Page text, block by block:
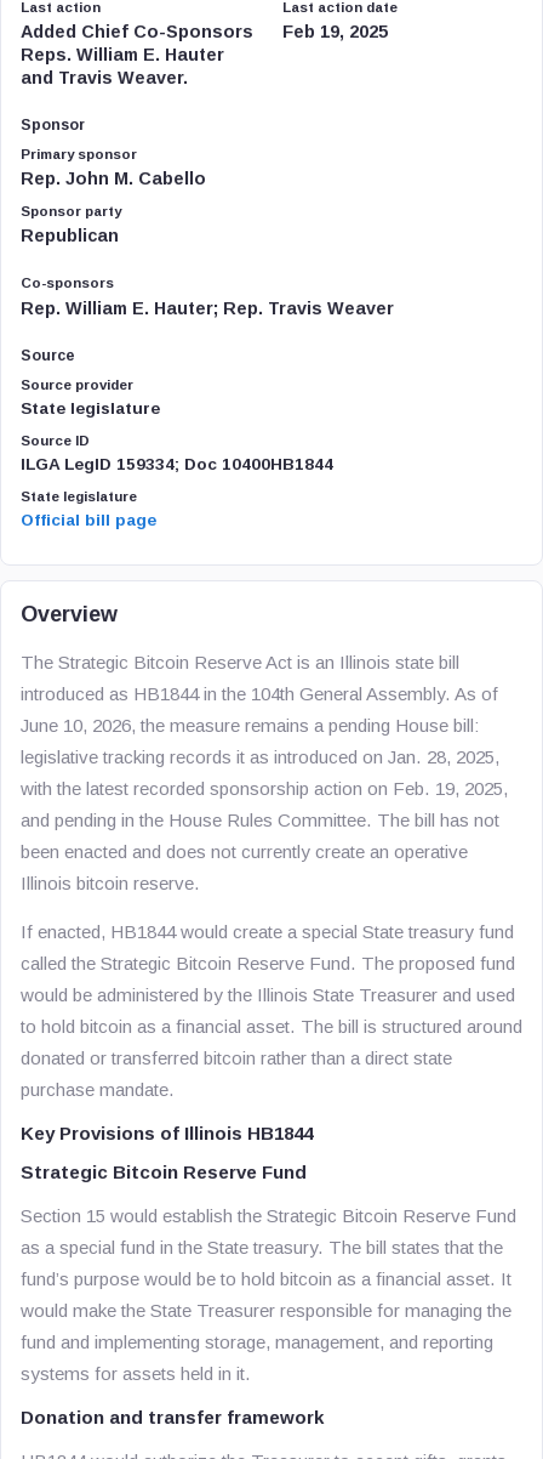
Last action
Added Chief Co-Sponsors
Reps. William E. Hauter
and Travis Weaver.
Last action date
Feb 19, 2025
Sponsor
Primary sponsor
Rep. John M. Cabello
Sponsor party
Republican
Co-sponsors
Rep. William E. Hauter; Rep. Travis Weaver
Source
Source provider
State legislature
Source ID
ILGA LegID 159334; Doc 10400HB1844
State legislature
Official bill page
Overview
The Strategic Bitcoin Reserve Act is an Illinois state bill
introduced as HB1844 in the 104th General Assembly. As of
June 10, 2026, the measure remains a pending House bill:
legislative tracking records it as introduced on Jan. 28, 2025,
with the latest recorded sponsorship action on Feb. 19, 2025,
and pending in the House Rules Committee. The bill has not
been enacted and does not currently create an operative
Illinois bitcoin reserve.
If enacted, HB1844 would create a special State treasury fund
called the Strategic Bitcoin Reserve Fund. The proposed fund
would be administered by the Illinois State Treasurer and used
to hold bitcoin as a financial asset. The bill is structured around
donated or transferred bitcoin rather than a direct state
purchase mandate.
Key Provisions of Illinois HB1844
Strategic Bitcoin Reserve Fund
Section 15 would establish the Strategic Bitcoin Reserve Fund
as a special fund in the State treasury. The bill states that the
fund’s purpose would be to hold bitcoin as a financial asset. It
would make the State Treasurer responsible for managing the
fund and implementing storage, management, and reporting
systems for assets held in it.
Donation and transfer framework